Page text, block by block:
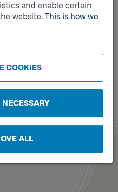
and enable certain
website. This is how we
COOKIES
ALL